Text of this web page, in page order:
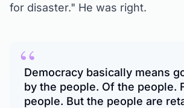
for disaster." He was right.
“
Democracy basically means
by the people. Of the people.
people. But the people are